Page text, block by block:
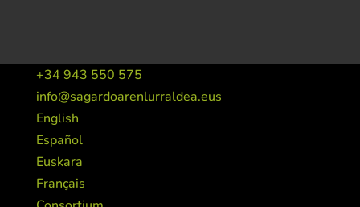
+34 943 550 575
info@sagardoarenlurraldea.eus
English
Español
Euskara
Français